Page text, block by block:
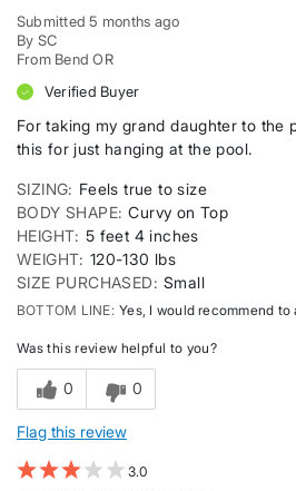
Submitted5 months ago
By SC
From Bend OR
Verified Buyer
For taking my grand daughter to the
this for just hanging at the pool.
SIZING
Feels true to size
BODY SHAPE Curvy on Top
HEIGHT 5 feet 4 inches
WEIGHT 120-130 lbs
SIZE PURCHASED
Small
BOTTOM LINE Yes, I would recommend to
Was this review helpful to you?
0 0
Flag this review
3